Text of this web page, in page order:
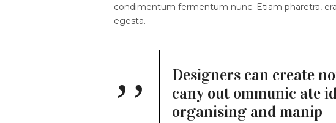
condimentum fermentum nunc. Etiam pharetra,
egesta.
Designers can create
cany out ommunic ate
organising and manip